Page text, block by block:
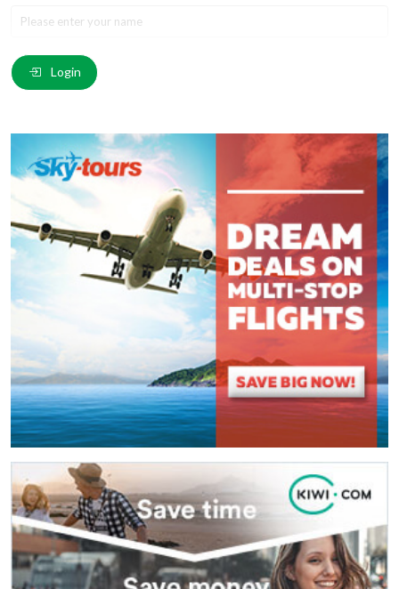
Email
Comment*:
) These fields are required.
Login